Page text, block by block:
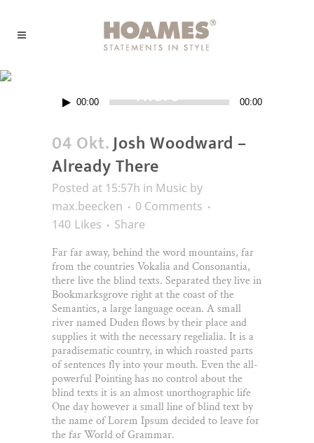
There
Audio-00:00 00:00
04 Okt.Josh Woodward –
Already There
Posted at 15:57h in Music by
max.beecken
0 Comments
140 Likes Share
Far far away, behind the word mountains, far
from the countries Vokalia and Consonantia,
there live the blind texts. Separated they live in
Bookmarksgrove right at the coast of the
Semantics, a large language ocean. A small
river named Duden flows by their place and
supplies it with the necessary regelialia. It is a
paradisematic country, in which roasted parts
of sentences fly into your mouth. Even the all-
powerful Pointing has no control about the
blind texts it is an almost unorthographic life
One day however a small line of blind text by
the name of Lorem Ipsum decided to leave for
the far World of Grammar.